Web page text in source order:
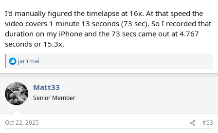
I'd manually figured the timelapse at 16x. At that speed the
video covers 1 minute 13 seconds (73 sec). So I recorded that
duration on my iPhone and the 73 secs came out at 4.767
seconds or 15.3x.
R
e
c
t
i
s
jarlrmai
Matt33
Senior Member
Oct 22, 2025 #53